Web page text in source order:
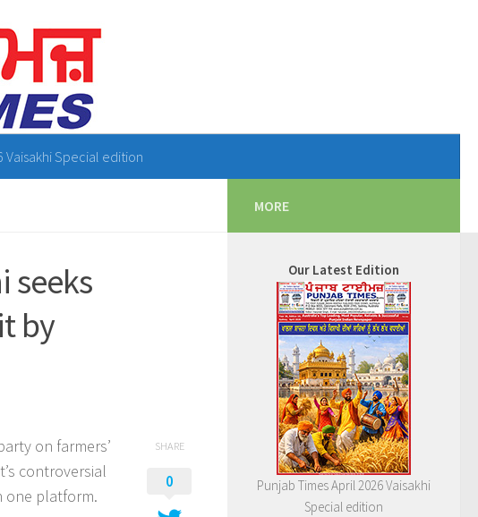
Vaisakhi Special edition
seeks
by
on farmers’
controversial
one platform.
SHARE
0
MORE
Our Latest Edition
Punjab Times April 2026 Vaisakhi
Special edition